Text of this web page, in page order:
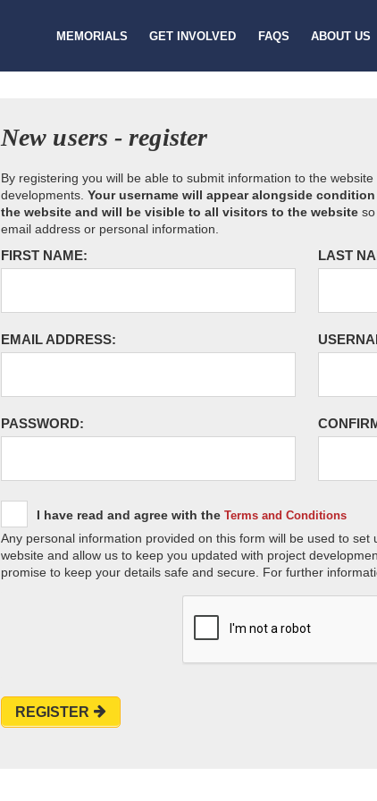
MEMORIALS GET INVOLVED FAQS ABOUT US
New users - register
By registering you will be able to submit information to the
developments. Your username will appear alongside
the website and will be visible to all visitors to the website
email address or personal information.
FIRST NAME: LAST
EMAIL ADDRESS:
PASSWORD:
I have read and agree with the Terms and Conditions
Any personal information provided on this form will be used to
website and allow us to keep you updated with project
promise to keep your details safe and secure. For further
REGISTER